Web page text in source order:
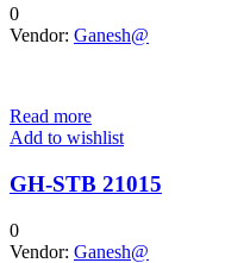
0
Vendor: Ganesh@
Read more
Add to wishlist
GH-STB 21015
0
Vendor: Ganesh@